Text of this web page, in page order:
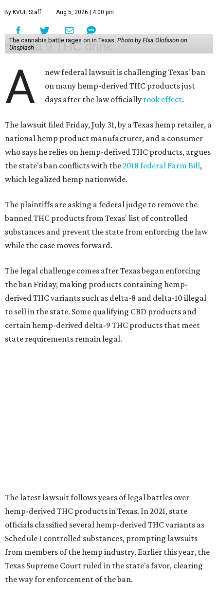
By KVUE Staff Aug 5, 2026 | 4:00 pm
The cannabis battle rages on in Texas. Photo by Elsa Olofsson on
Unsplash
A
new federal lawsuit is challenging Texas' ban
on many hemp-derived THC products just
days after the law officially took effect.
The lawsuit filed Friday, July 31, by a Texas hemp retailer, a
national hemp product manufacturer, and a consumer
who says he relies on hemp-derived THC products, argues
the state's ban conflicts with the2018 federal Farm Bill,
which legalized hemp nationwide.
The plaintiffs are asking a federal judge to remove the
banned THC products from Texas' list of controlled
substances and prevent the state from enforcing the law
while the case moves forward.
The legal challenge comes after Texas began enforcing
the ban Friday, making products containing hemp-
derived THC variants such as delta-8 and delta-10 illegal
to sell in the state. Some qualifying CBD products and
certain hemp-derived delta-9 THC products that meet
state requirements remain legal.
The latest lawsuit follows years of legal battles over
hemp-derived THC products in Texas. In 2021, state
officials classified several hemp-derived THC variants as
Schedule I controlled substances, prompting lawsuits
from members of the hemp industry. Earlier this year, the
Texas Supreme Court ruled in the state's favor, clearing
the way for enforcement of the ban.